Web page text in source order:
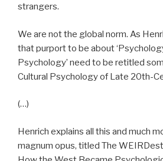
strangers.
We are not the global norm. As
that purport to be about
Psychology’ need to be retitled
Cultural Psychology of Late 20th-
(…)
Henrich explains all this and much
magnum opus, titled The